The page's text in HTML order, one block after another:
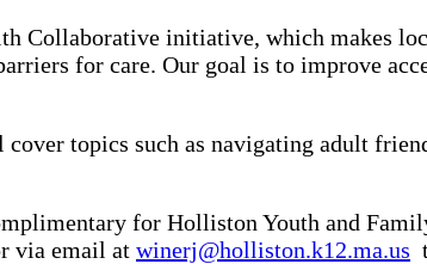
Collaborative initiative, which makes
for care. Our goal is to improve
topics such as navigating adult
for Holliston Youth and
via email at winerj@holliston.k12.ma.us